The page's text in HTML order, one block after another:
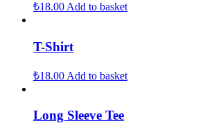
₺18.00 Add to basket
T-Shirt
₺18.00 Add to basket
Long Sleeve Tee